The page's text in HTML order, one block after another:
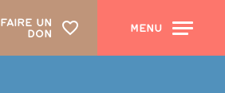
FAIRE UN
DON
MENU